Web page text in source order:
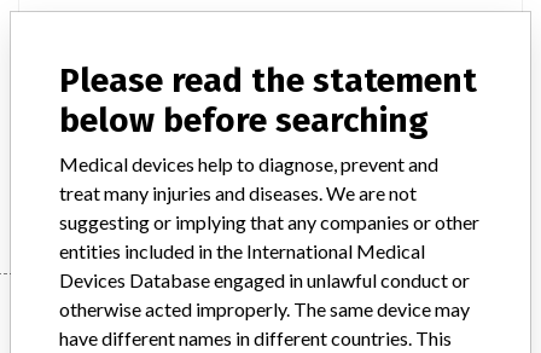
Implanted device?
Product Description Non-active implants
Manufacturer
Manufacturer
Please read the statement
below before searching
Medical devices help to diagnose, prevent and
treat many injuries and diseases. We are not
suggesting or implying that any companies or other
entities included in the International Medical
Devices Database engaged in unlawful conduct or
otherwise acted improperly. The same device may
have different names in different countries. This